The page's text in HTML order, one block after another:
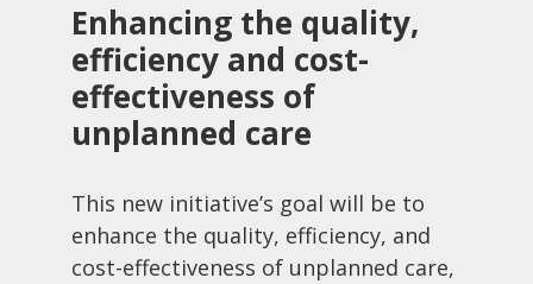
Enhancing the quality,
efficiency and cost-
effectiveness of
unplanned care
This new initiative’s goal will be to
enhance the quality, efficiency, and
cost-effectiveness of unplanned care,